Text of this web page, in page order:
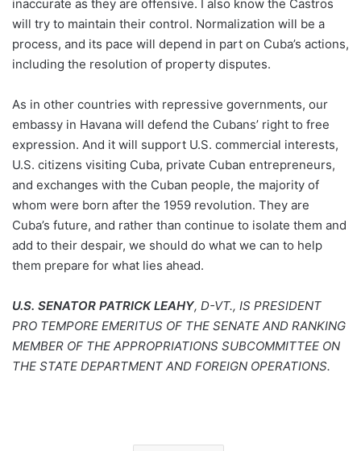
inaccurate as they are offensive. I also know the Castros
will try to maintain their control. Normalization will be a
process, and its pace will depend in part on Cuba’s actions,
including the resolution of property disputes.
As in other countries with repressive governments, our
embassy in Havana will defend the Cubans’ right to free
expression. And it will support U.S. commercial interests,
U.S. citizens visiting Cuba, private Cuban entrepreneurs,
and exchanges with the Cuban people, the majority of
whom were born after the 1959 revolution. They are
Cuba’s future, and rather than continue to isolate them and
add to their despair, we should do what we can to help
them prepare for what lies ahead.
U.S. SENATOR PATRICK LEAHY, D-VT., IS PRESIDENT
PRO TEMPORE EMERITUS OF THE SENATE AND RANKING
MEMBER OF THE APPROPRIATIONS SUBCOMMITTEE ON
THE STATE DEPARTMENT AND FOREIGN OPERATIONS.